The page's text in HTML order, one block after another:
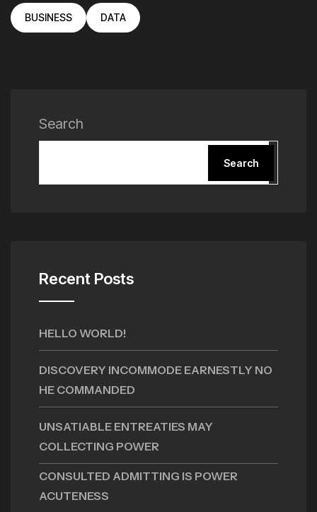
BUSINESS DATA
Search
Search
Recent Posts
HELLO WORLD!
DISCOVERY INCOMMODE EARNESTLY NO
HE COMMANDED
UNSATIABLE ENTREATIES MAY
COLLECTING POWER
CONSULTED ADMITTING IS POWER
ACUTENESS